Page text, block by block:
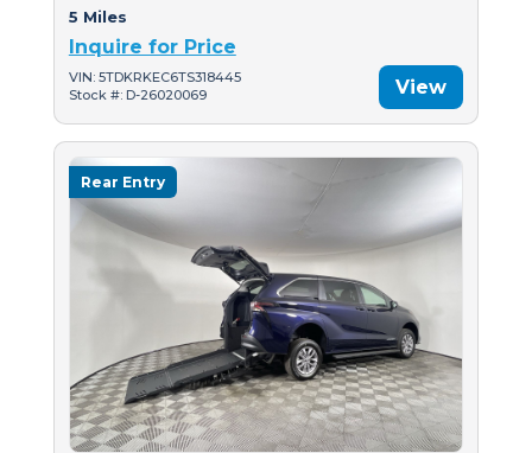
5 Miles
Inquire for Price
VIN: 5TDKRKEC6TS318445
Stock #: D-26020069
View
Rear Entry